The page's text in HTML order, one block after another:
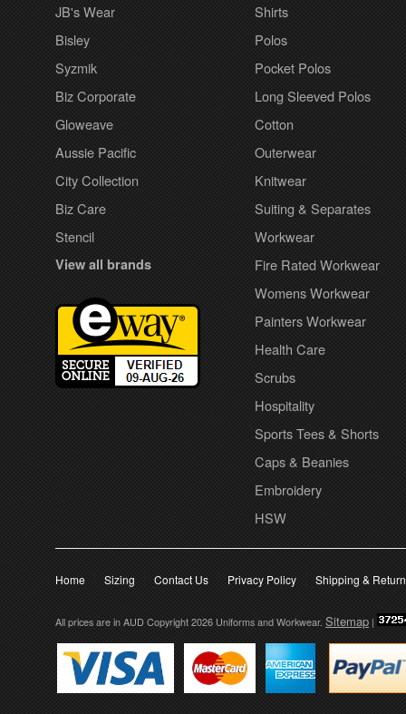
JB's Wear
Bisley
Syzmik
Biz Corporate
Gloweave
Aussie Pacific
City Collection
Biz Care
Stencil
View all brands
Shirts
Polos
Pocket Polos
Long Sleeved Polos
Cotton
Outerwear
Knitwear
Suiting & Separates
Workwear
Fire Rated Workwear
Womens Workwear
Painters Workwear
Health Care
Scrubs
Hospitality
Sports Tees & Shorts
Caps & Beanies
Embroidery
HSW
Home Sizing Contact Us Privacy Policy Shipping &
All prices are in AUD Copyright 2026 Uniforms and Workwear. Sitemap |